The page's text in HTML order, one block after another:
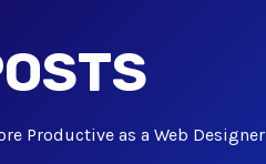
Productive as a Web Designer